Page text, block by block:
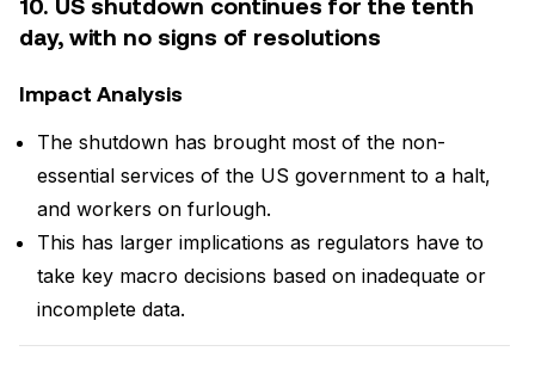
day, with no signs of resolutions
Impact Analysis
The shutdown has brought most of the non-
essential services of the US government to a halt,
and workers on furlough.
This has larger implications as regulators have to
take key macro decisions based on inadequate or
incomplete data.